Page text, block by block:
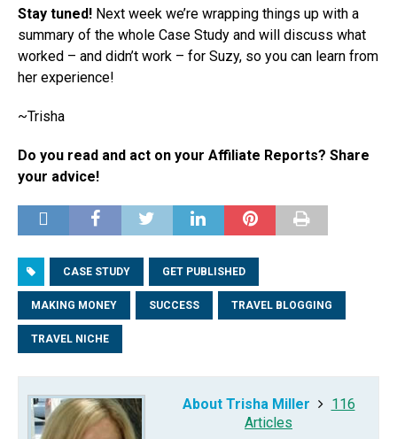
Stay tuned! Next week we’re wrapping things up with a
summary of the whole Case Study and will discuss what
worked – and didn’t work – for Suzy, so you can learn from
her experience!
~Trisha
Do you read and act on your Affiliate Reports? Share
your advice!
CASE STUDY GET PUBLISHED
MAKING MONEY SUCCESS TRAVEL BLOGGING
TRAVEL NICHE
About Trisha Miller
116
Articles